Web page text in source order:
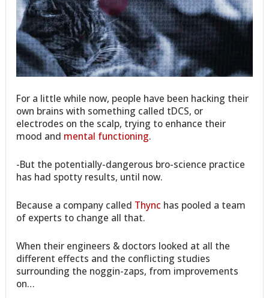
For a little while now, people have been hacking their
own brains with something called tDCS, or
electrodes on the scalp, trying to enhance their
mood and mental functioning.
-But the potentially-dangerous bro-science practice
has had spotty results, until now.
Because a company called Thync has pooled a team
of experts to change all that.
When their engineers & doctors looked at all the
different effects and the conflicting studies
surrounding the noggin-zaps, from improvements
on…